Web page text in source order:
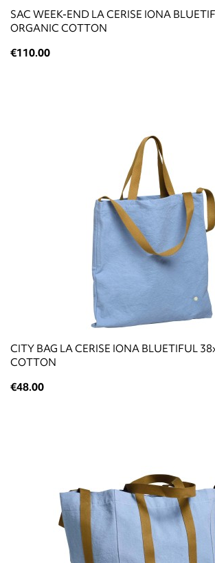
SAC WEEK-END LA CERISE IONA
ORGANIC COTTON
€110.00
CITY BAG LA CERISE IONA BLUETIFUL
COTTON
€48.00